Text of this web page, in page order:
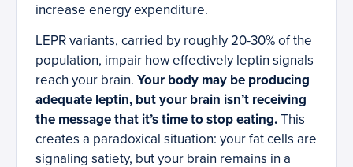
increase energy expenditure.
LEPR variants, carried by roughly 20-30% of the
population, impair how effectively leptin signals
reach your brain. Your body may be producing
adequate leptin, but your brain isn’t receiving
the message that it’s time to stop eating.This
creates a paradoxical situation: your fat cells are
signaling satiety, but your brain remains in a